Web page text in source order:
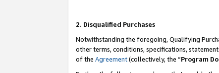
2. Disqualified Purchases
Notwithstanding the foregoing, Qualifying
other terms, conditions, specifications,
of the Agreement(collectively, the “Program